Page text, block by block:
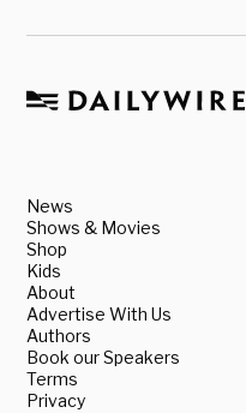
News
Shows & Movies
Shop
Kids
About
Advertise With Us
Authors
Book our Speakers
Terms
Privacy